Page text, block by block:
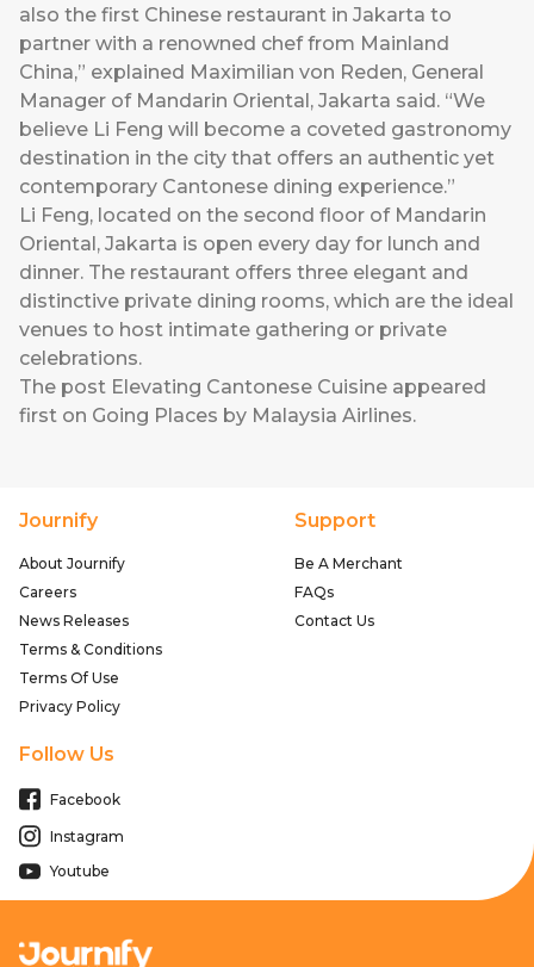
also the first Chinese restaurant in Jakarta to
partner with a renowned chef from Mainland
China,” explained Maximilian von Reden, General
Manager of Mandarin Oriental, Jakarta said. “We
believe Li Feng will become a coveted gastronomy
destination in the city that offers an authentic yet
contemporary Cantonese dining experience.”
Li Feng, located on the second floor of Mandarin
Oriental, Jakarta is open every day for lunch and
dinner. The restaurant offers three elegant and
distinctive private dining rooms, which are the ideal
venues to host intimate gathering or private
celebrations.
The post Elevating Cantonese Cuisine appeared
first on Going Places by Malaysia Airlines.
Journify
About Journify
Careers
News Releases
Terms & Conditions
Terms Of Use
Privacy Policy
Support
Be A Merchant
FAQs
Contact Us
Follow Us
Facebook
Instagram
Youtube